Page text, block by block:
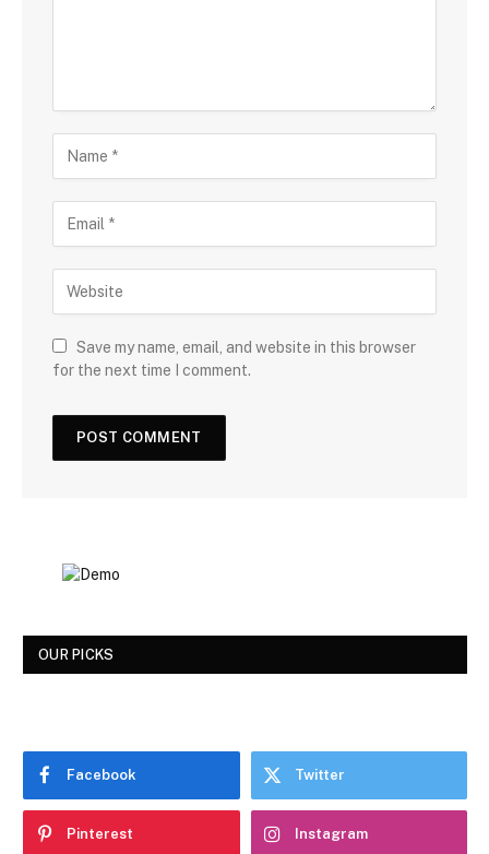
Save my name, email, and website in this browser
for the next time I comment.
OUR PICKS
Facebook Twitter
Pinterest Instagram